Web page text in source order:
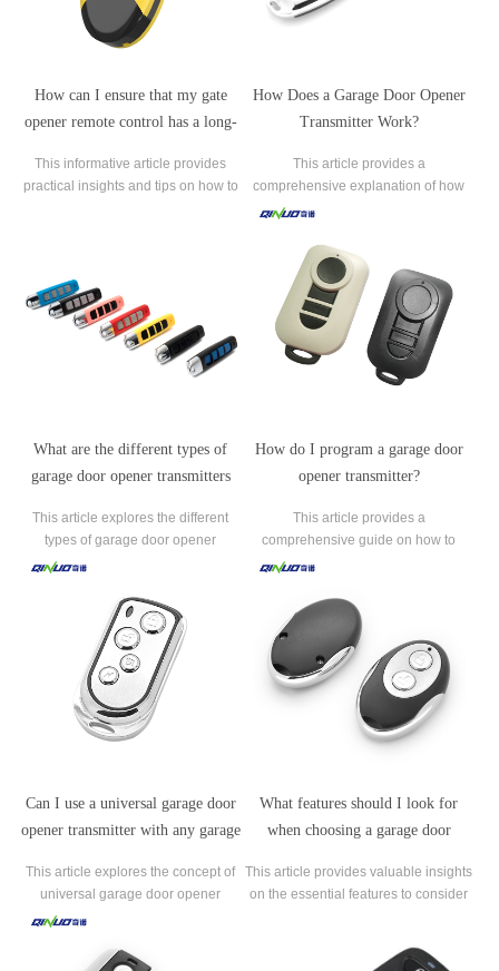
How can I ensure that my gate
opener remote control has a long-
This informative article provides
practical insights and tips on how to
How Does a Garage Door Opener
Transmitter Work?
This article provides a
comprehensive explanation of how
garage door opener transmitters
transmitters are essential
components of modern garage door
systems, allowing users to operate
their garage doors remotely.
What are the different types of
garage door opener transmitters
This article explores the different
types of garage door opener
transmitters available on the market.
functionalities, features, and benefits
of each transmitter type.
How do I program a garage door
opener transmitter?
This article provides a
comprehensive guide on how to
program a garage door opener
transmitter is a crucial step to ensure
seamless operation and convenience
with your garage door.
Can I use a universal garage door
opener transmitter with any garage
This article explores the concept of
universal garage door opener
transmitters and their compatibility
systems. It addresses the common
What features should I look for
when choosing a garage door
This article provides valuable insights
on the essential features to consider